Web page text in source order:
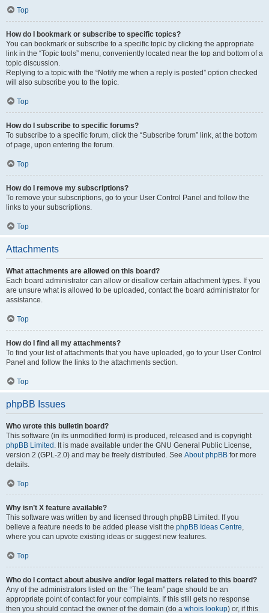
Top
How do I bookmark or subscribe to specific topics?
You can bookmark or subscribe to a specific topic by clicking the appropriate
link in the “Topic tools” menu, conveniently located near the top and bottom of a
topic discussion.
Replying to a topic with the “Notify me when a reply is posted” option checked
will also subscribe you to the topic.
Top
How do I subscribe to specific forums?
To subscribe to a specific forum, click the “Subscribe forum” link, at the bottom
of page, upon entering the forum.
Top
How do I remove my subscriptions?
To remove your subscriptions, go to your User Control Panel and follow the
links to your subscriptions.
Top
Attachments
What attachments are allowed on this board?
Each board administrator can allow or disallow certain attachment types. If you
are unsure what is allowed to be uploaded, contact the board administrator for
assistance.
Top
How do I find all my attachments?
To find your list of attachments that you have uploaded, go to your User Control
Panel and follow the links to the attachments section.
Top
phpBB Issues
Who wrote this bulletin board?
This software (in its unmodified form) is produced, released and is copyright
phpBB Limited . It is made available under the GNU General Public License,
version 2 (GPL-2.0) and may be freely distributed. See About phpBB for more
details.
Top
Why isn’t X feature available?
This software was written by and licensed through phpBB Limited. If you
believe a feature needs to be added please visit the phpBB Ideas Centre,
where you can upvote existing ideas or suggest new features.
Top
Who do I contact about abusive and/or legal matters related to this board?
Any of the administrators listed on the “The team” page should be an
appropriate point of contact for your complaints. If this still gets no response
then you should contact the owner of the domain (do a whois lookup) or, if this